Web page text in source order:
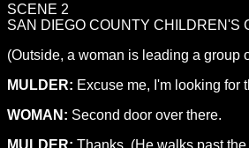
SCENE 2
SAN DIEGO COUNTY CHILDREN'S
(Outside, a woman is leading a group
MULDER: Excuse me, I'm looking for
WOMAN: Second door over there.
MULDER: Thanks. (He walks past